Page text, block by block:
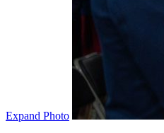
Expand Photo